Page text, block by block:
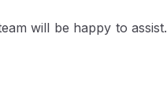
will be happy to assist.